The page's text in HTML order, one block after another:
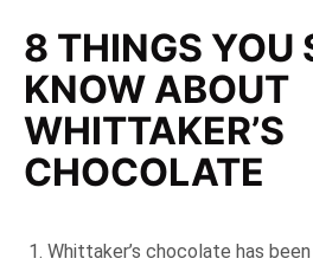
8 THINGS YOU
KNOW ABOUT
WHITTAKER’S
CHOCOLATE
Whittaker’s chocolate has